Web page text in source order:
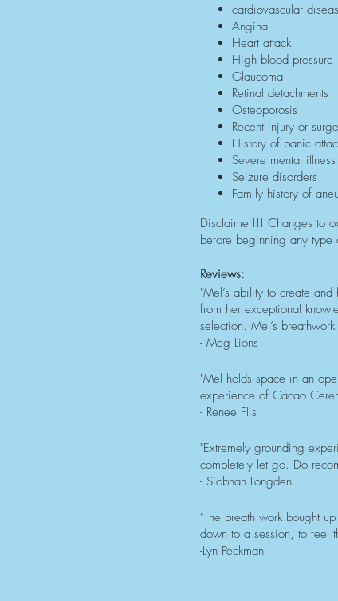
cardiovascular
Angina
Heart attack
High blood pressure
Glaucoma
Retinal detachments
Osteoporosis
Recent injury or
History of panic
Severe mental illness
Seizure disorders
Family history of
Disclaimer!!! Changes to
before beginning any type
Reviews:
"Mel’s ability to create
from her exceptional
selection. Mel’s
- Meg Lions
"Mel holds space in an
experience of Cacao
- Renee Flis
"Extremely grounding
completely let go. Do
- Siobhan Longden
"The breath work bought
down to a session, to feel
-Lyn Peckman